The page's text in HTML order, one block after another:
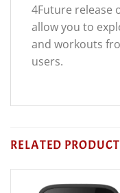
4Future release
allow you to
and workouts
users.
RELATED